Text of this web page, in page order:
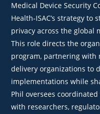
Medical Device Security
Health‑ISAC’s strategy
privacy across the global
This role directs the
program, partnering with
delivery organizations to
implementations while
Phil oversees
with researchers,